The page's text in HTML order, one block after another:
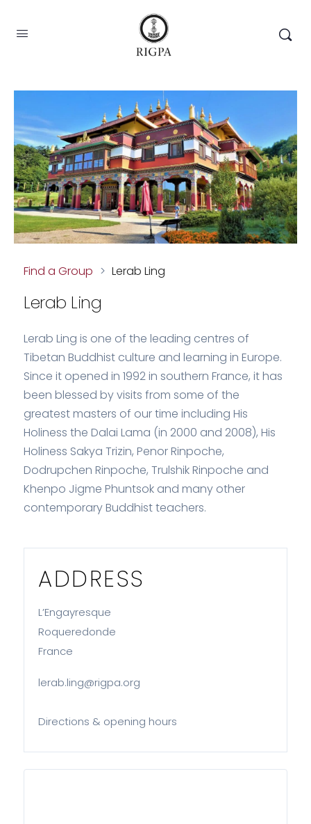
Find a Group > Lerab Ling
Lerab Ling
Lerab Ling is one of the leading centres of
Tibetan Buddhist culture and learning in Europe.
Since it opened in 1992 in southern France, it has
been blessed by visits from some of the
greatest masters of our time including His
Holiness the Dalai Lama (in 2000 and 2008), His
Holiness Sakya Trizin, Penor Rinpoche,
Dodrupchen Rinpoche, Trulshik Rinpoche and
Khenpo Jigme Phuntsok and many other
contemporary Buddhist teachers.
ADDRESS
L’Engayresque
Roqueredonde
France
lerab.ling@rigpa.org
Directions & opening hours